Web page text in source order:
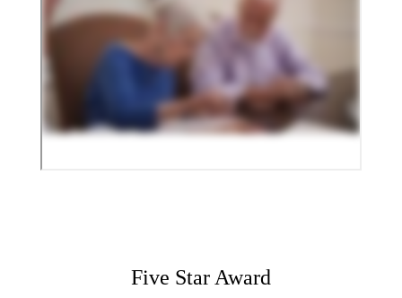
Five Star Award